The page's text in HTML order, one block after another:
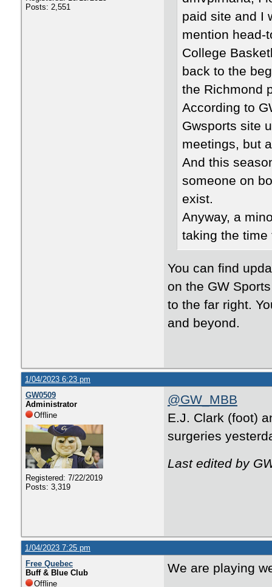
Posts: 2,551
paid site and I
mention head-
College
back to the
the Richmond
According to
Gwsports site
meetings, but
And this
someone on
exist.
Anyway, a
taking the time
You can find
on the GW
to the far right.
and beyond.
1/04/2023 6:23 pm
GW0509
Administrator
Offline
Registered: 7/22/2019
Posts: 3,319
@GW_MBB
E.J. Clark (foot)
surgeries
Last edited by
1/04/2023 7:25 pm
Free Quebec
Buff & Blue Club
Offline
We are playing